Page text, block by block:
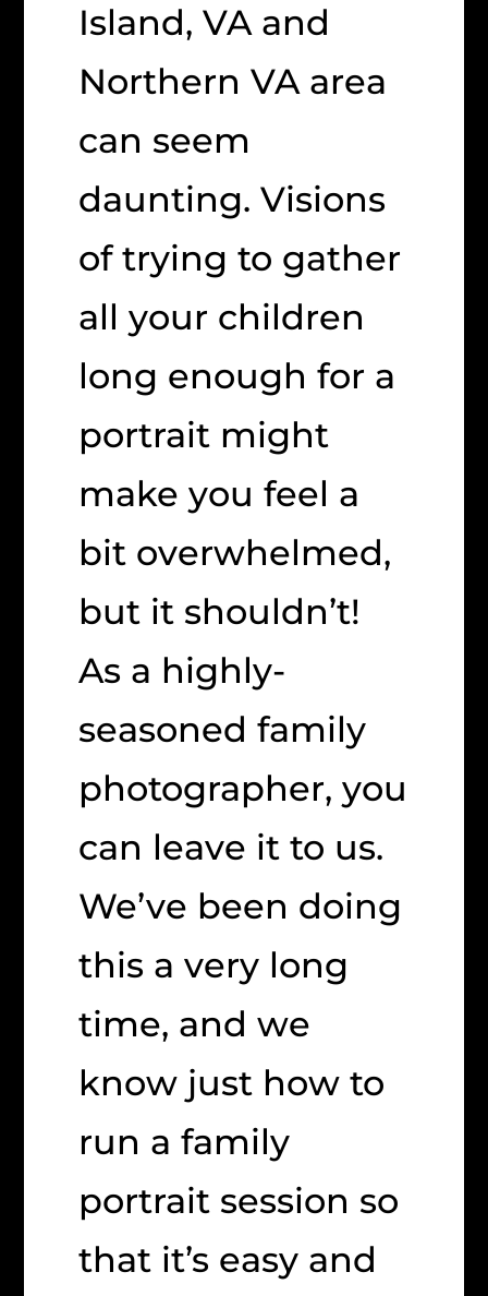
Island, VA and
Northern VA area
can seem
daunting. Visions
of trying to gather
all your children
long enough for a
portrait might
make you feel a
bit overwhelmed,
but it shouldn’t!
As a highly-
seasoned family
photographer, you
can leave it to us.
We’ve been doing
this a very long
time, and we
know just how to
run a family
portrait session so
that it’s easy and